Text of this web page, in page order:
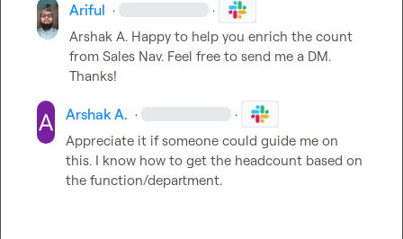
Ariful · ·
Arshak A. Happy to help you enrich the count
from Sales Nav. Feel free to send me a DM.
Thanks!
Arshak A. · ·
Appreciate it if someone could guide me on
this. I know how to get the headcount based on
the function/department.